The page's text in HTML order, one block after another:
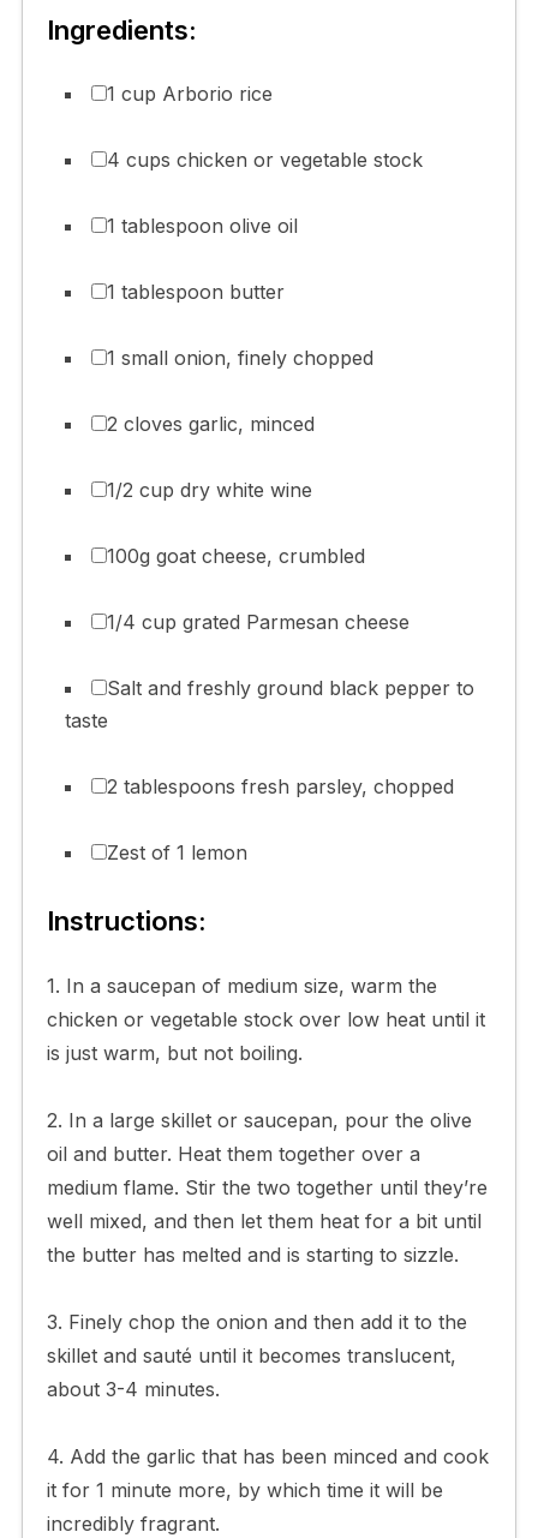
Ingredients:
1 cup Arborio rice
4 cups chicken or vegetable stock
1 tablespoon olive oil
1 tablespoon butter
1 small onion, finely chopped
2 cloves garlic, minced
1/2 cup dry white wine
100g goat cheese, crumbled
1/4 cup grated Parmesan cheese
Salt and freshly ground black pepper to
taste
2 tablespoons fresh parsley, chopped
Zest of 1 lemon
Instructions:
1. In a saucepan of medium size, warm the
chicken or vegetable stock over low heat until it
is just warm, but not boiling.
2. In a large skillet or saucepan, pour the olive
oil and butter. Heat them together over a
medium flame. Stir the two together until they’re
well mixed, and then let them heat for a bit until
the butter has melted and is starting to sizzle.
3. Finely chop the onion and then add it to the
skillet and sauté until it becomes translucent,
about 3-4 minutes.
4. Add the garlic that has been minced and cook
it for 1 minute more, by which time it will be
incredibly fragrant.